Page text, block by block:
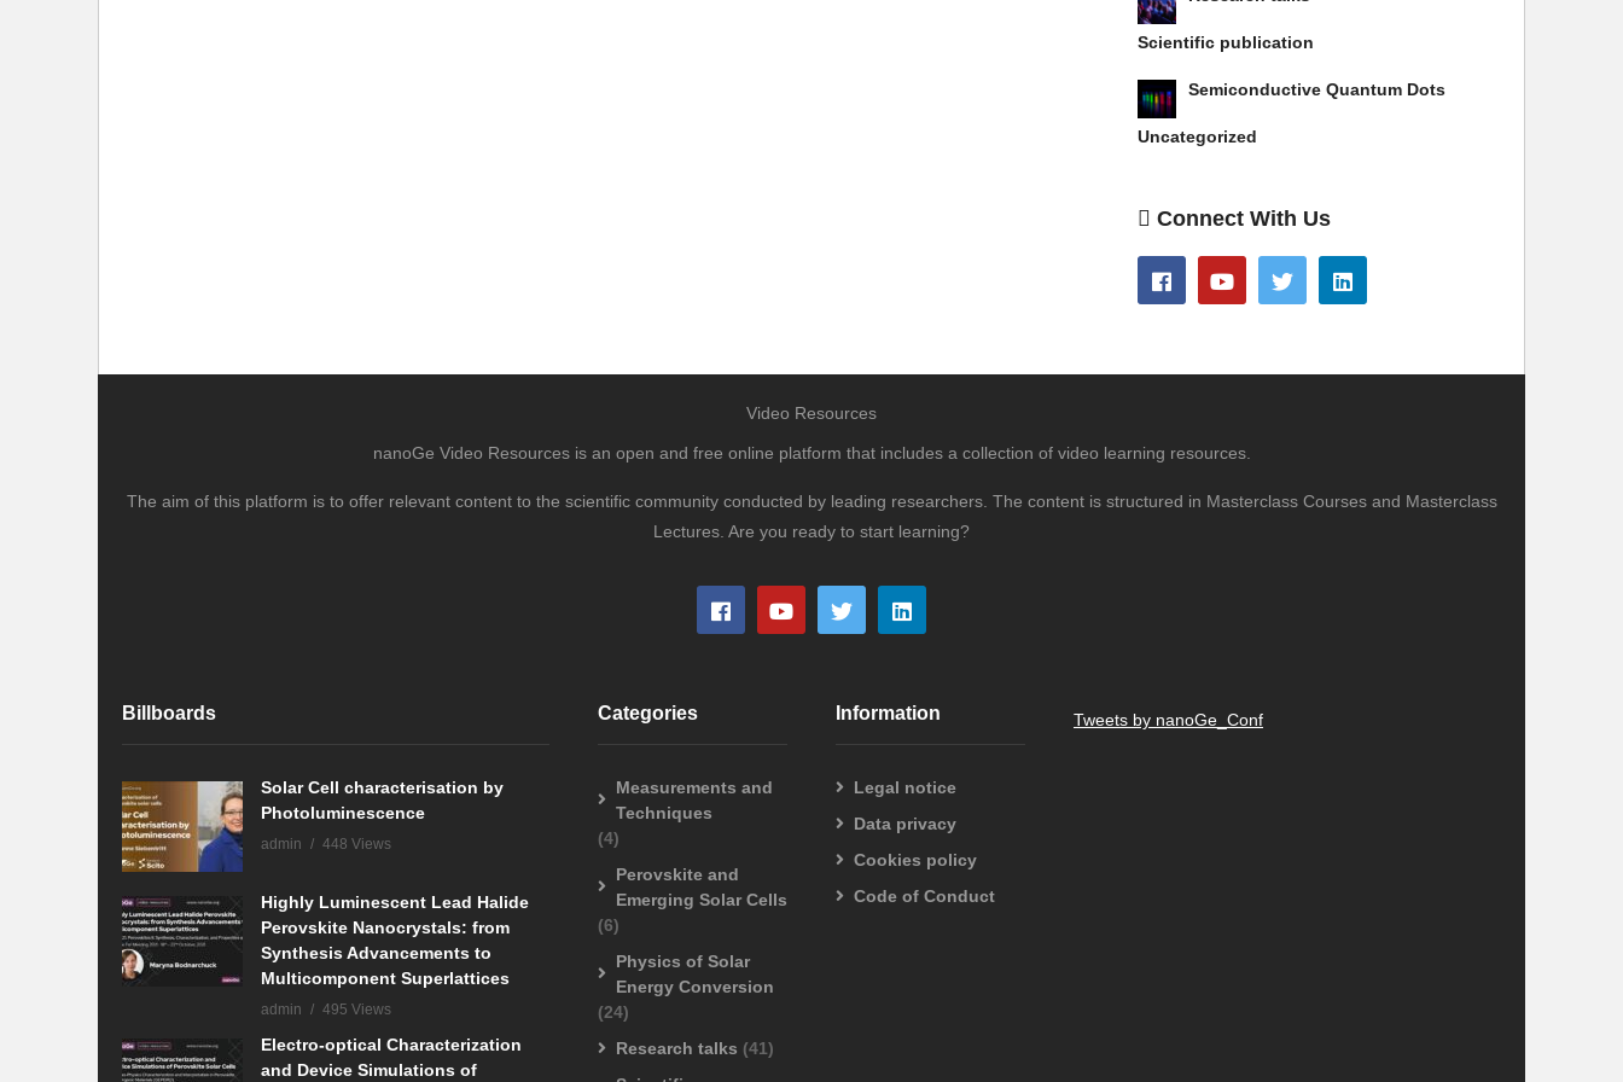
Scientific publication
Semiconductive Quantum Dots
Uncategorized
Connect With Us
Video Resources
nanoGe Video Resources is an open and free online platform that includes a collection of video learning resources.
The aim of this platform is to offer relevant content to the scientific community conducted by leading researchers. The content is structured in Masterclass Courses and Masterclass
Lectures. Are you ready to start learning?
Billboards
Solar Cell characterisation by
Photoluminescence
admin 448 Views
Highly Luminescent Lead Halide
Perovskite Nanocrystals: from
Synthesis Advancements to
Multicomponent Superlattices
admin 495 Views
Electro-optical Characterization
and Device Simulations of
Categories
Measurements and
Techniques
(4)
Perovskite and
Emerging Solar Cells
(6)
Physics of Solar
Energy Conversion
(24)
Research talks (41)
Information
Legal notice
Data privacy
Cookies policy
Code of Conduct
Tweets by nanoGe_Conf